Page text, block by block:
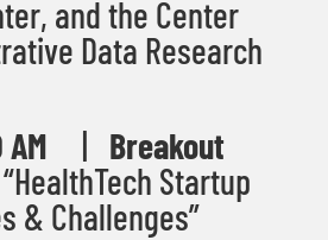
and the Center
Data Research
AM| Breakout
“HealthTech Startup
& Challenges”